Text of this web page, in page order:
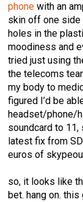
phone with an
skin off one side
holes in the
moodiness and
tried just using
the telecoms
my body to
figured I’d be
headset/phone/
soundcard to 11,
latest fix from
euros of
so, it looks like
bet. hang on. this